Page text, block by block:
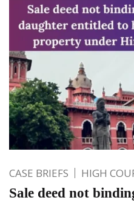
CASE BRIEFS HIGH
Sale deed not